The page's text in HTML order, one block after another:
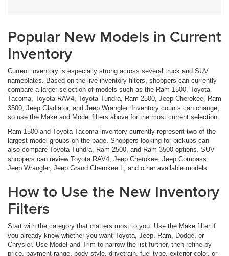
Popular New Models in Current
Inventory
Current inventory is especially strong across several truck and SUV
nameplates. Based on the live inventory filters, shoppers can currently
compare a larger selection of models such as the Ram 1500, Toyota
Tacoma, Toyota RAV4, Toyota Tundra, Ram 2500, Jeep Cherokee, Ram
3500, Jeep Gladiator, and Jeep Wrangler. Inventory counts can change,
so use the Make and Model filters above for the most current selection.
Ram 1500 and Toyota Tacoma inventory currently represent two of the
largest model groups on the page. Shoppers looking for pickups can
also compare Toyota Tundra, Ram 2500, and Ram 3500 options. SUV
shoppers can review Toyota RAV4, Jeep Cherokee, Jeep Compass,
Jeep Wrangler, Jeep Grand Cherokee L, and other available models.
How to Use the New Inventory
Filters
Start with the category that matters most to you. Use the Make filter if
you already know whether you want Toyota, Jeep, Ram, Dodge, or
Chrysler. Use Model and Trim to narrow the list further, then refine by
price, payment range, body style, drivetrain, fuel type, exterior color, or